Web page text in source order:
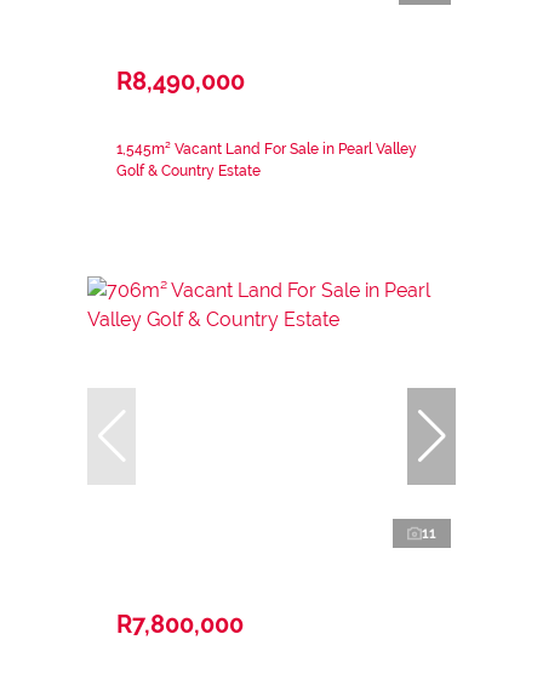
R8,490,000
1,545m² Vacant Land For Sale in Pearl Valley
Golf & Country Estate
11
R7,800,000